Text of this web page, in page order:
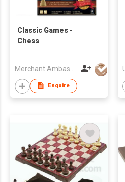
Classic Games -
Chess
Enquire